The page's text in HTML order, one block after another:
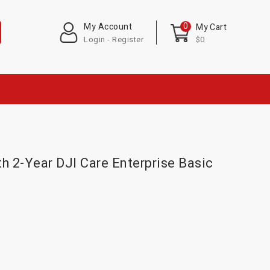
My Cart
$0
0
My Account
Login - Register
2-Year DJI Care Enterprise Basic